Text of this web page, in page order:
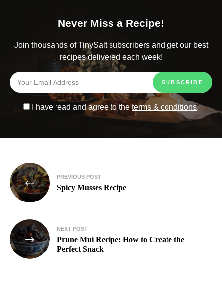
Never Miss a Recipe!
Join thousands of TinySalt subscribers and get our best
recipes delivered each week!
I have read and agree to theterms & conditions.
PREVIOUS POST
Spicy Musses Recipe​
NEXT POST
Prune Mui Recipe: How to Create the
Perfect Snack